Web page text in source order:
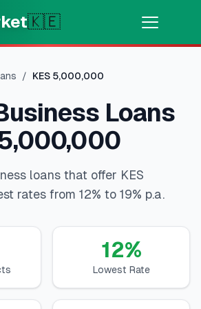
🇰🇪
minutes
/ KES 5,000,000
Loans
loans that offer KES
rates from 12% to 19% p.a.
12%
Lowest Rate